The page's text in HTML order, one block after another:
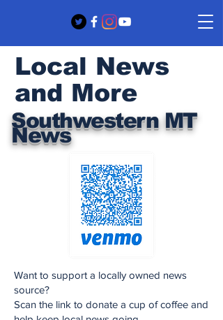
Southwestern MT
News
Local News
and More
Want to support a locally owned news
source?
Scan the link to donate a cup of coffee and